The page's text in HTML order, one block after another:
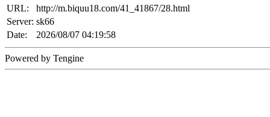
URL:
http://m.biquu18.com/41_41867/28.html
Server: sk66
Date:
2026/08/07 04:19:58
Powered by Tengine